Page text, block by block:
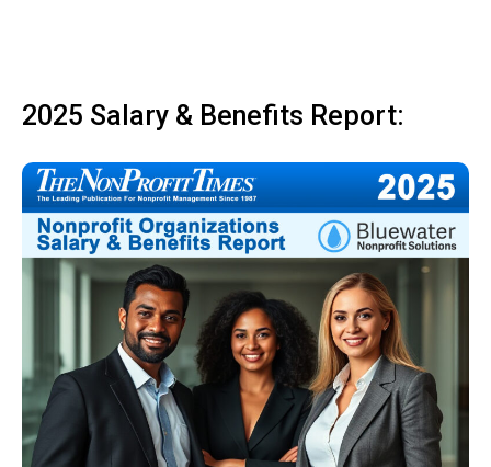
2025 Salary & Benefits Report: